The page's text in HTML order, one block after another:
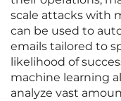
scale attacks with
can be used to
emails tailored to
likelihood of
machine learning
analyze vast